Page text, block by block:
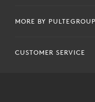
MORE BY
CUSTOMER SERVICE